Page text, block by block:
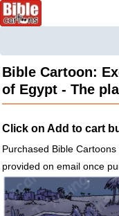
Bible
Cartoons
Figures
MapsOthers
Merchandise
Information
Bible Cartoon:
of Egypt - The
Click on Add to cart
Purchased Bible
provided on email once